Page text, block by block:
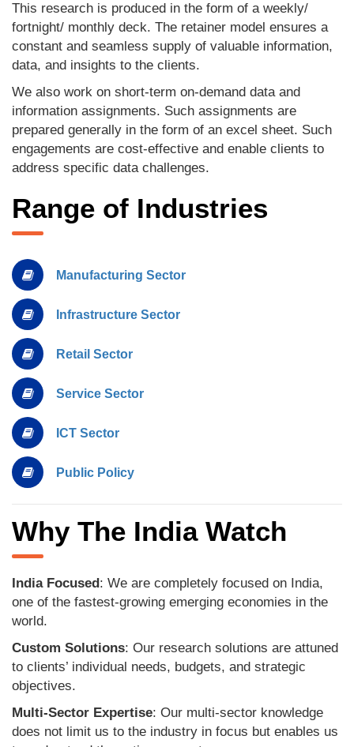
This research is produced in the form of a weekly/
fortnight/ monthly deck. The retainer model ensures a
constant and seamless supply of valuable information,
data, and insights to the clients.
We also work on short-term on-demand data and
information assignments. Such assignments are
prepared generally in the form of an excel sheet. Such
engagements are cost-effective and enable clients to
address specific data challenges.
Range of Industries
Manufacturing Sector
Infrastructure Sector
Retail Sector
Service Sector
ICT Sector
Public Policy
Why The India Watch
India Focused: We are completely focused on India,
one of the fastest-growing emerging economies in the
world.
Custom Solutions: Our research solutions are attuned
to clients’ individual needs, budgets, and strategic
objectives.
Multi-Sector Expertise: Our multi-sector knowledge
does not limit us to the industry in focus but enables us